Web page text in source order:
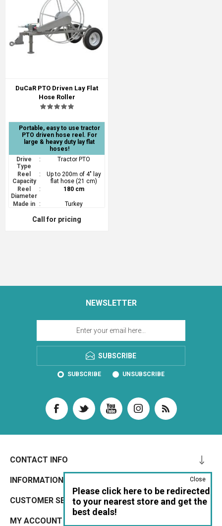
DuCaR PTO Driven Lay Flat
Hose Roller
Portable, easy to use tractor
PTO driven hose reel. For
large & heavy duty lay flat
hoses!
Drive
Type
: Tractor PTO
Reel
Capacity
:
Up to 200m of 4" lay
flat hose (21 cm)
Reel
Diameter
: 180 cm
Made in : Turkey
Call for pricing
NEWSLETTER
SUBSCRIBE
SUBSCRIBE UNSUBSCRIBE
CONTACT INFO
INFORMATION
CUSTOMER SERVICE
MY ACCOUNT
Please click here to be redirected
to your nearest store and get the
best deals!
Close